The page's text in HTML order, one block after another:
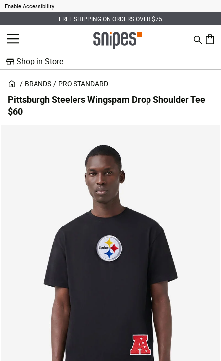
Enable Accessibility
FREE SHIPPING ON ORDERS OVER $75
MENU Search
0
Shop in Store
BRANDS PRO STANDARD
Pittsburgh Steelers Wingspam Drop Shoulder Tee
$60